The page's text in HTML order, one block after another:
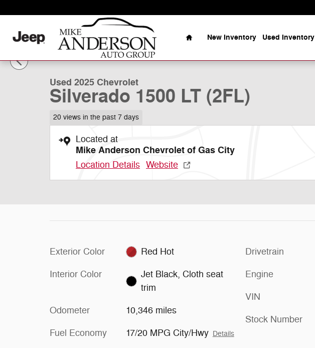
Home
New Inventory Used Inventory
Used 2025 Chevrolet Silverado 1500 LT (2FL) Truck Photo 1 of 45
1 of 45 Photos
Used 2025 Chevrolet
Silverado 1500 LT (2FL)
20 views in the past 7 days
Located at
Mike Anderson Chevrolet of Gas City
Location Details Website
Exterior Color Red Hot
Interior Color
Jet Black, Cloth seat
trim
Odometer 10,346 miles
Fuel Economy 17/20 MPG City/Hwy Details
Drivetrain
Engine
VIN
Stock Number